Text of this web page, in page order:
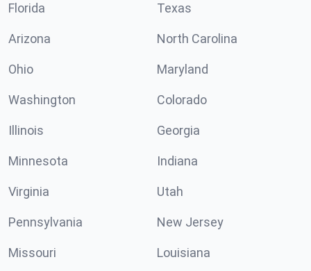
Florida Texas
Arizona North Carolina
Ohio Maryland
Washington Colorado
Illinois Georgia
Minnesota Indiana
Virginia Utah
Pennsylvania New Jersey
Missouri Louisiana